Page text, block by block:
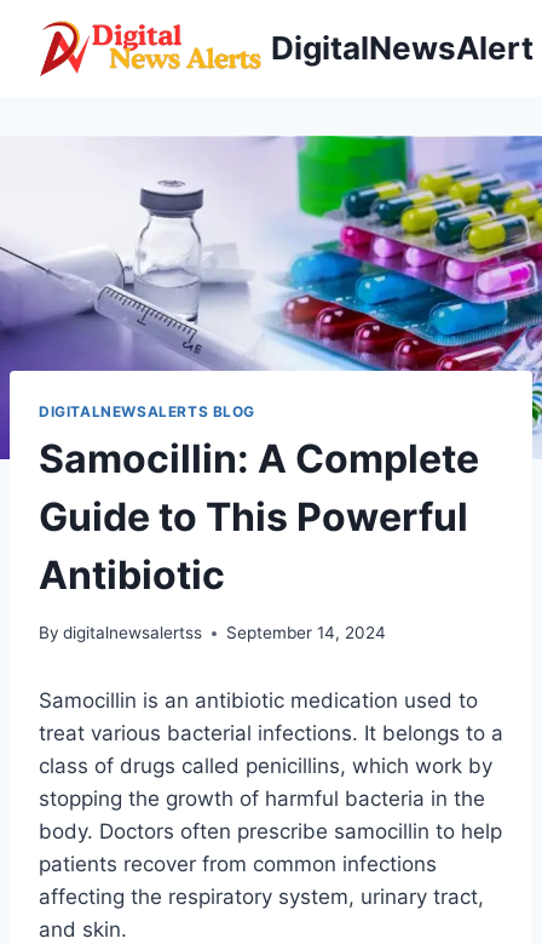
content
DigitalNewsAlert
DIGITALNEWSALERTS BLOG
Samocillin: A Complete
Guide to This Powerful
Antibiotic
By digitalnewsalertss September 14, 2024
Samocillin is an antibiotic medication used to
treat various bacterial infections. It belongs to a
class of drugs called penicillins, which work by
stopping the growth of harmful bacteria in the
body. Doctors often prescribe samocillin to help
patients recover from common infections
affecting the respiratory system, urinary tract,
and skin.